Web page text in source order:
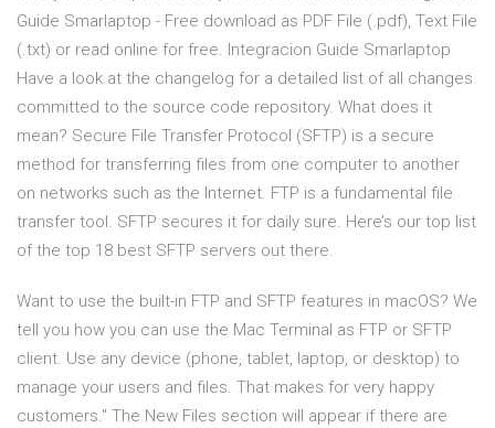
Guide Smarlaptop - Free download as PDF File (.pdf), Text File
(.txt) or read online for free. Integracion Guide Smarlaptop
Have a look at the changelog for a detailed list of all changes
committed to the source code repository. What does it
mean? Secure File Transfer Protocol (SFTP) is a secure
method for transferring files from one computer to another
on networks such as the Internet. FTP is a fundamental file
transfer tool. SFTP secures it for daily sure. Here’s our top list
of the top 18 best SFTP servers out there.
Want to use the built-in FTP and SFTP features in macOS? We
tell you how you can use the Mac Terminal as FTP or SFTP
client. Use any device (phone, tablet, laptop, or desktop) to
manage your users and files. That makes for very happy
customers." The New Files section will appear if there are